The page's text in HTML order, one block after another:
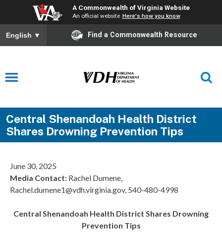
A Commonwealth of Virginia Website
An official website Here's how you know
English ▼ Find a Commonwealth Resource
Central Shenandoah Health District
Shares Drowning Prevention Tips
June 30, 2025
Media Contact: Rachel Dumene,
Rachel.dumene1@vdh.virginia.gov, 540-480-4998
Central Shenandoah Health District Shares Drowning
Prevention Tips